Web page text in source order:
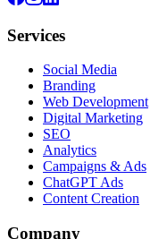
Services
Social Media
Branding
Web Development
Digital Marketing
SEO
Analytics
Campaigns & Ads
ChatGPT Ads
Content Creation
Company